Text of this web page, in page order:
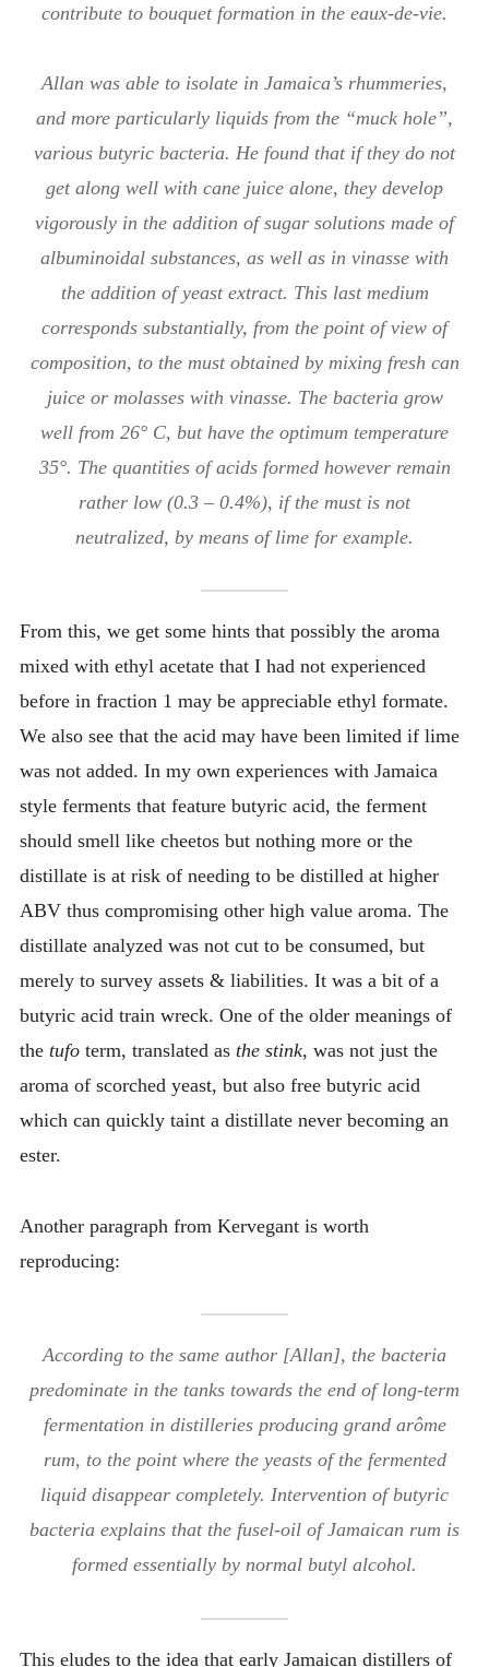
contribute to bouquet formation in the eaux-de-vie.
Allan was able to isolate in Jamaica’s rhummeries,
and more particularly liquids from the “muck hole”,
various butyric bacteria. He found that if they do not
get along well with cane juice alone, they develop
vigorously in the addition of sugar solutions made of
albuminoidal substances, as well as in vinasse with
the addition of yeast extract. This last medium
corresponds substantially, from the point of view of
composition, to the must obtained by mixing fresh can
juice or molasses with vinasse. The bacteria grow
well from 26° C, but have the optimum temperature
35°. The quantities of acids formed however remain
rather low (0.3 – 0.4%), if the must is not
neutralized, by means of lime for example.
From this, we get some hints that possibly the aroma
mixed with ethyl acetate that I had not experienced
before in fraction 1 may be appreciable ethyl formate.
We also see that the acid may have been limited if lime
was not added. In my own experiences with Jamaica
style ferments that feature butyric acid, the ferment
should smell like cheetos but nothing more or the
distillate is at risk of needing to be distilled at higher
ABV thus compromising other high value aroma. The
distillate analyzed was not cut to be consumed, but
merely to survey assets & liabilities. It was a bit of a
butyric acid train wreck. One of the older meanings of
the tufoterm, translated as the stink, was not just the
aroma of scorched yeast, but also free butyric acid
which can quickly taint a distillate never becoming an
ester.
Another paragraph from Kervegant is worth
reproducing:
According to the same author [Allan], the bacteria
predominate in the tanks towards the end of long-term
fermentation in distilleries producing grand arôme
rum, to the point where the yeasts of the fermented
liquid disappear completely. Intervention of butyric
bacteria explains that the fusel-oil of Jamaican rum is
formed essentially by normal butyl alcohol.
This eludes to the idea that early Jamaican distillers of